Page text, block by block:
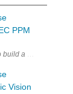
PPM
a cheap EC
Vision